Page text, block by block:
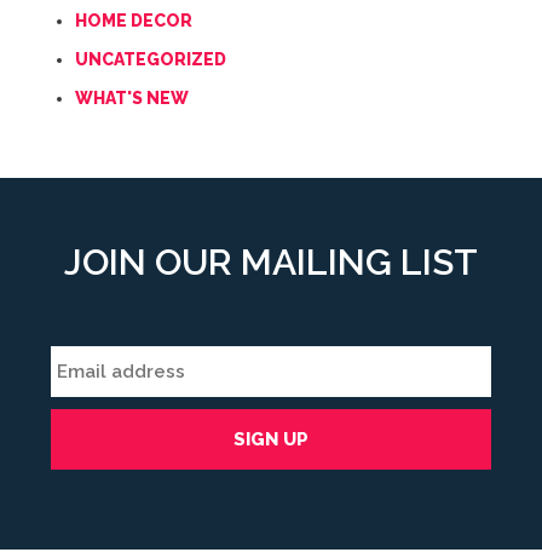
HOME DECOR
UNCATEGORIZED
WHAT'S NEW
JOIN OUR MAILING LIST